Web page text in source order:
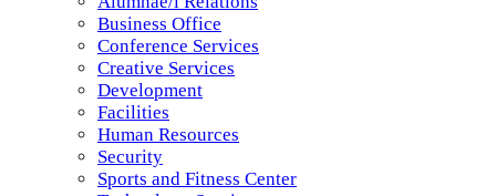
Business Office
Conference Services
Creative Services
Development
Facilities
Human Resources
Security
Sports and Fitness Center